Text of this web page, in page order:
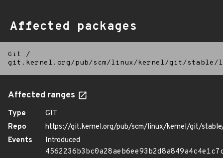
Affected packages
Git
/
git.kernel.org/pub/scm/linux/kernel/git/
Affected ranges
Type
GIT
Repo
https://git.kernel.org/pub/scm/linux/kernel/git/
Events
Introduced